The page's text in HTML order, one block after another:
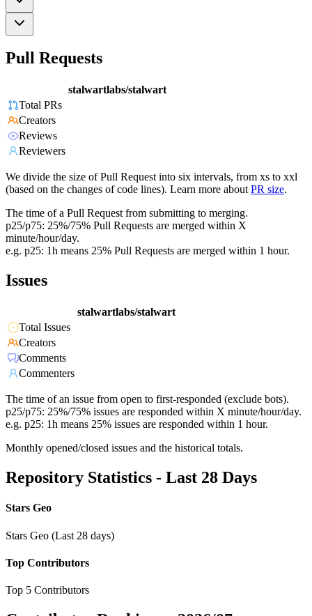
Pull Requests
stalwartlabs/stalwart
Total PRs
Creators
Reviews
Reviewers
We divide the size of Pull Request into six intervals, from xs to xxl
(based on the changes of code lines). Learn more about PR size.
The time of a Pull Request from submitting to merging.
p25/p75: 25%/75% Pull Requests are merged within X
minute/hour/day.
e.g. p25: 1h means 25% Pull Requests are merged within 1 hour.
Issues
stalwartlabs/stalwart
Total Issues
Creators
Comments
Commenters
The time of an issue from open to first-responded (exclude bots).
p25/p75: 25%/75% issues are responded within X minute/hour/day.
e.g. p25: 1h means 25% issues are responded within 1 hour.
Monthly opened/closed issues and the historical totals.
Repository Statistics - Last 28 Days
Stars Geo
Stars Geo (Last 28 days)
Top Contributors
Top 5 Contributors